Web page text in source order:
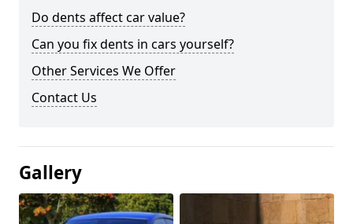
Do dents affect car value?
Can you fix dents in cars yourself?
Other Services We Offer
Contact Us
Gallery